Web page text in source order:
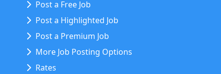
Post a Free Job
Post a Highlighted Job
Post a Premium Job
More Job Posting Options
Rates